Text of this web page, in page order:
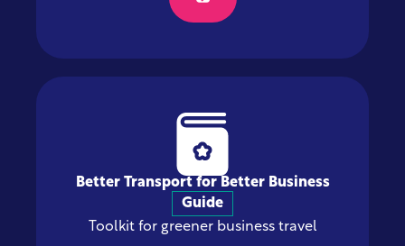
Better Transport for Better Business
Guide
Toolkit for greener business travel